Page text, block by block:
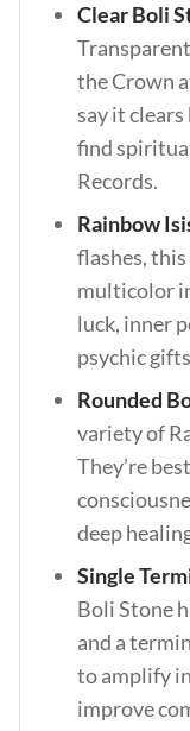
Clear Boli
the Crown
say it
find
Records.
Rainbow
flashes,
multicolor
luck, inner
psychic
Rounded
variety of
They’re
deep
Single
Boli Stone
and a
to amplify
improve